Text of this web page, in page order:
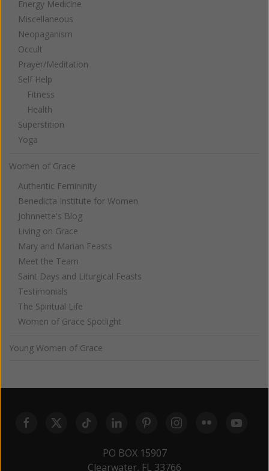
Energy Medicine
Miscellaneous
Neopaganism
Occult
Prayer/Meditation
Self Help
Fitness
Health
Superstition
Yoga
Women of Grace
Authentic Femininity
Benedicta Institute for Women
Johnnette's Blog
Living on Grace
Mary and Marian Feasts
Meet the Team
Saint Days and Liturgical Feasts
Testimonials
The Spiritual Life
Women of Grace Spotlight
Young Women of Grace
PO BOX 15907
Clearwater, FL 33766